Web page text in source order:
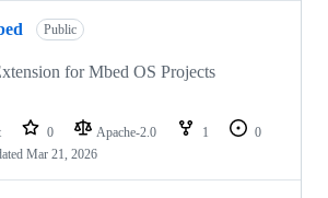
Public
for Mbed OS Projects
0 Apache-2.0 1
0
Mar 21, 2026